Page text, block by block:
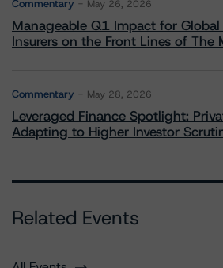
Commentary May 26, 2026
Manageable Q1 Impact for
Insurers on the Front Lines of The
Commentary May 28, 2026
Leveraged Finance Spotlight:
Adapting to Higher Investor
Related Events